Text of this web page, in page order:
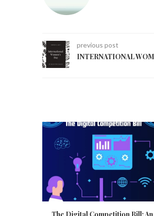
previous post
INTERNATIONAL